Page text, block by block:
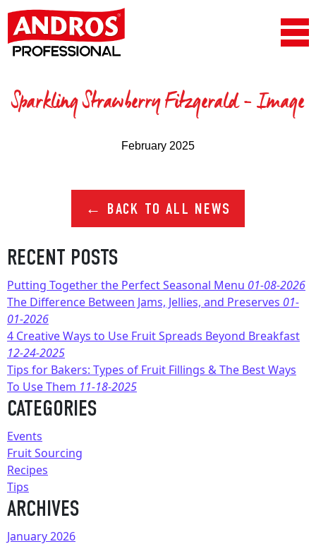
Skip to content
Main Navigation
Sparkling Strawberry Fitzgerald – Image
February 2025
← BACK TO ALL NEWS
RECENT POSTS
Putting Together the Perfect Seasonal Menu 01-08-2026
The Difference Between Jams, Jellies, and Preserves 01-
01-2026
4 Creative Ways to Use Fruit Spreads Beyond Breakfast
12-24-2025
Tips for Bakers: Types of Fruit Fillings & The Best Ways
To Use Them 11-18-2025
CATEGORIES
Events
Fruit Sourcing
Recipes
Tips
ARCHIVES
January 2026